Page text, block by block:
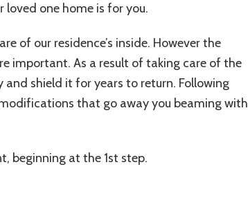
one home is for you.
of our residence’s inside. However the
important. As a result of taking care of the
shield it for years to return. Following
that go away you beaming with
beginning at the 1st step.